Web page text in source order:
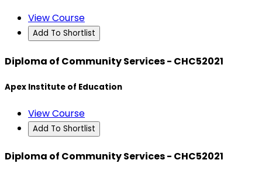
View Course
Add To Shortlist
Diploma of Community Services - CHC52021
Apex Institute of Education
View Course
Add To Shortlist
Diploma of Community Services - CHC52021